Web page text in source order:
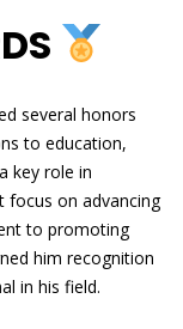
several honors
to education,
key role in
focus on advancing
to promoting
him recognition
in his field.